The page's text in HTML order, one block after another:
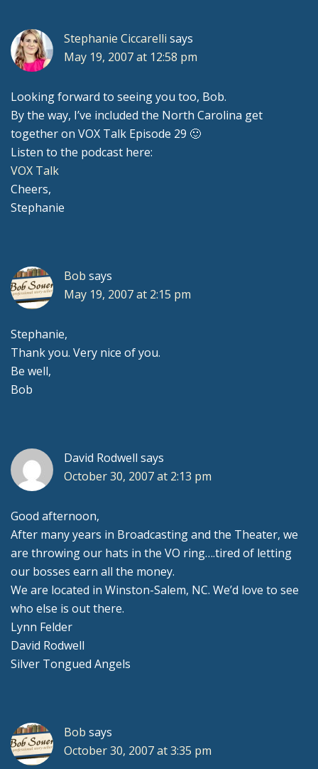
Stephanie Ciccarelli says
May 19, 2007 at 12:58 pm
Looking forward to seeing you too, Bob.
By the way, I’ve included the North Carolina get
together on VOX Talk Episode 29 🙂
Listen to the podcast here:
VOX Talk
Cheers,
Stephanie
Bob says
May 19, 2007 at 2:15 pm
Stephanie,
Thank you. Very nice of you.
Be well,
Bob
David Rodwell says
October 30, 2007 at 2:13 pm
Good afternoon,
After many years in Broadcasting and the Theater, we
are throwing our hats in the VO ring….tired of letting
our bosses earn all the money.
We are located in Winston-Salem, NC. We’d love to see
who else is out there.
Lynn Felder
David Rodwell
Silver Tongued Angels
Bob says
October 30, 2007 at 3:35 pm